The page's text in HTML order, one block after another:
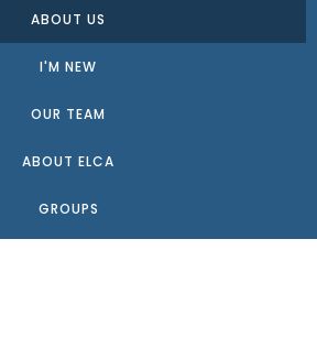
ABOUT US
I'M NEW
OUR TEAM
ABOUT ELCA
GROUPS